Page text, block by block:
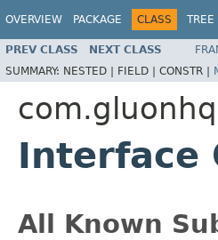
OVERVIEW PACKAGE CLASS TREE
PREV CLASS NEXT CLASS
SUMMARY: NESTED | FIELD | CONSTR |
Interface
All Known